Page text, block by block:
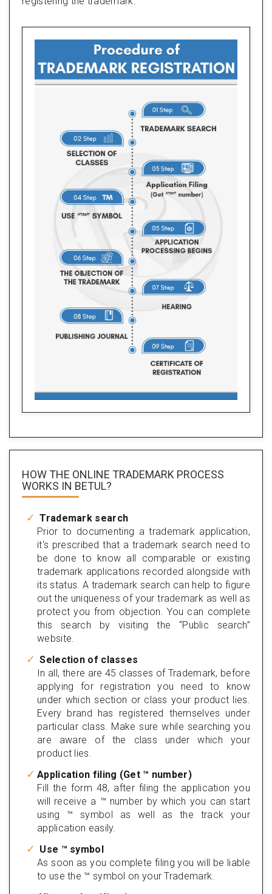
HOW THE ONLINE TRADEMARK PROCESS
WORKS IN BETUL?
Trademark search
Prior to documenting a trademark application,
it's prescribed that a trademark search need to
be done to know all comparable or existing
trademark applications recorded alongside with
its status. A trademark search can help to figure
out the uniqueness of your trademark as well as
protect you from objection. You can complete
this search by visiting the “Public search”
website.
Selection of classes
In all, there are 45 classes of Trademark, before
applying for registration you need to know
under which section or class your product lies.
Every brand has registered themselves under
particular class. Make sure while searching you
are aware of the class under which your
product lies.
Application filing (Get ™ number)
Fill the form 48, after filing the application you
will receive a ™ number by which you can start
using ™ symbol as well as the track your
application easily.
Use ™ symbol
As soon as you complete filing you will be liable
to use the ™ symbol on your Trademark.